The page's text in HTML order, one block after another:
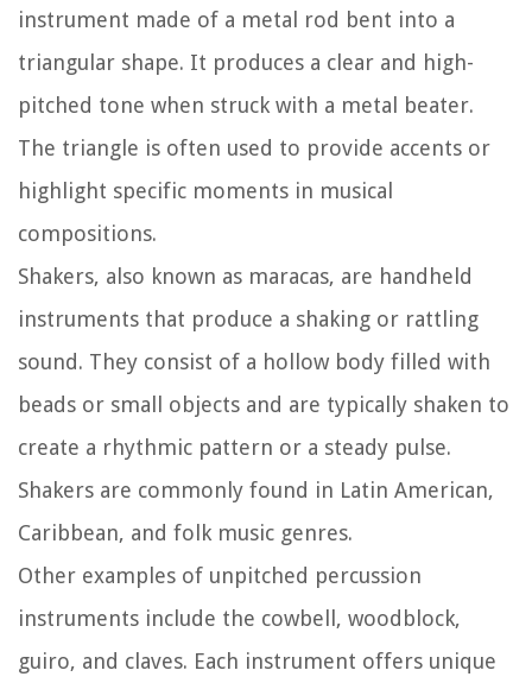
instrument made of a metal rod bent into a
triangular shape. It produces a clear and high-
pitched tone when struck with a metal beater.
The triangle is often used to provide accents or
highlight specific moments in musical
compositions.
Shakers, also known as maracas, are handheld
instruments that produce a shaking or rattling
sound. They consist of a hollow body filled with
beads or small objects and are typically shaken to
create a rhythmic pattern or a steady pulse.
Shakers are commonly found in Latin American,
Caribbean, and folk music genres.
Other examples of unpitched percussion
instruments include the cowbell, woodblock,
guiro, and claves. Each instrument offers unique